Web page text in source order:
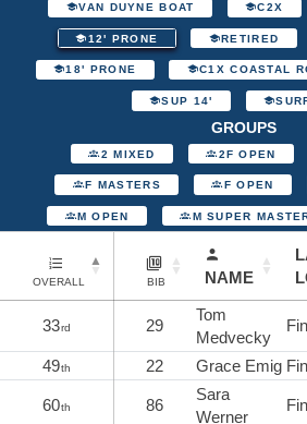
VAN DUYNE BOAT C2X
12' PRONE RETIRED
18' PRONE C1X COASTAL
SUP 14'
GROUPS
2 MIXED 2F OPEN
F MASTERS F OPEN
M OPEN M SUPER
OVERALL BIB NAME
33rd 29
Tom
Medvecky
49th 22 Grace Emig
60th 86
Sara
Werner